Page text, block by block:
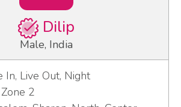
Dilip
Male, India
In, Live Out, Night
Zone 2